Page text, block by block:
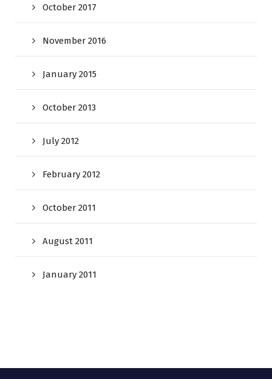
October 2017
November 2016
January 2015
October 2013
July 2012
February 2012
October 2011
August 2011
January 2011